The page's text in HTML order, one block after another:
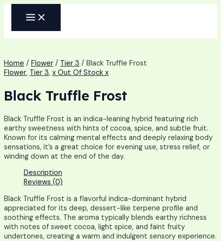
MAIN
MENU
Home / Flower / Tier 3 / Black Truffle Frost
Flower, Tier 3, x Out Of Stock x
Black Truffle Frost
Black Truffle Frost is an indica-leaning hybrid featuring rich
earthy sweetness with hints of cocoa, spice, and subtle fruit.
Known for its calming mental effects and deeply relaxing body
sensations, it’s a great choice for evening use, stress relief, or
winding down at the end of the day.
Description
Reviews (0)
Black Truffle Frost is a flavorful indica-dominant hybrid
appreciated for its deep, dessert-like terpene profile and
soothing effects. The aroma typically blends earthy richness
with notes of sweet cocoa, light spice, and faint fruity
undertones, creating a warm and indulgent sensory experience.